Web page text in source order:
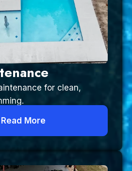
for clean,
Read More